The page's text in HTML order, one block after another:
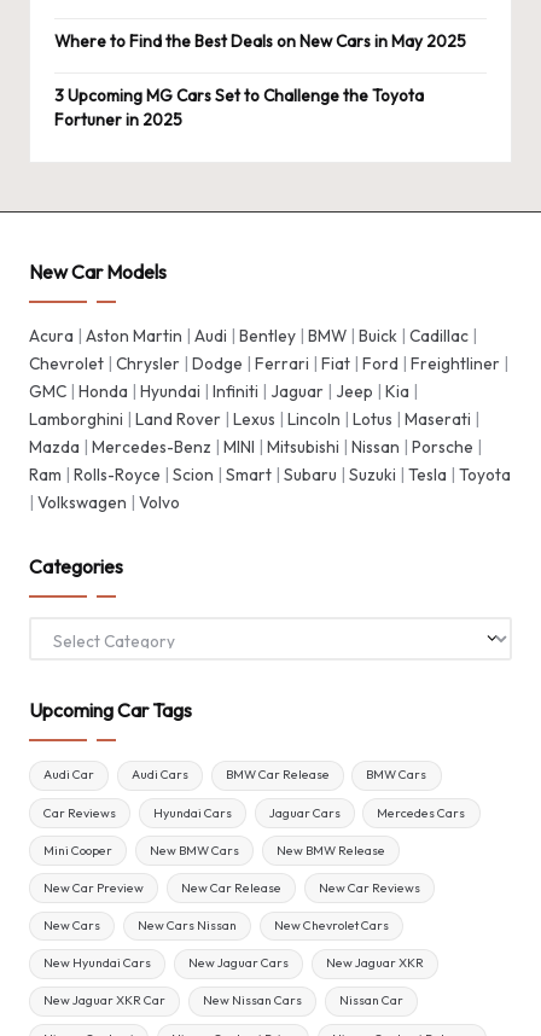
Where to Find the Best Deals on New Cars in May 2025
3 Upcoming MG Cars Set to Challenge the Toyota
Fortuner in 2025
New Car Models
Acura | Aston Martin | Audi | Bentley | BMW | Buick | Cadillac |
Chevrolet | Chrysler | Dodge | Ferrari | Fiat | Ford | Freightliner |
GMC | Honda | Hyundai | Infiniti | Jaguar | Jeep | Kia |
Lamborghini | Land Rover | Lexus | Lincoln | Lotus | Maserati |
Mazda | Mercedes-Benz | MINI | Mitsubishi | Nissan | Porsche |
Ram | Rolls-Royce | Scion | Smart | Subaru | Suzuki | Tesla | Toyota
| Volkswagen | Volvo
Categories
Upcoming Car Tags
Audi Car Audi Cars BMW Car Release BMW Cars
Car Reviews Hyundai Cars Jaguar Cars Mercedes Cars
Mini Cooper New BMW Cars New BMW Release
New Car Preview New Car Release New Car Reviews
New Cars New Cars Nissan New Chevrolet Cars
New Hyundai Cars New Jaguar Cars New Jaguar XKR
New Jaguar XKR Car New Nissan Cars Nissan Car